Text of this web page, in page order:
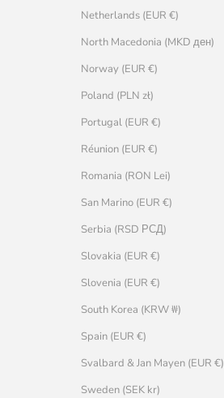
Netherlands (EUR €)
North Macedonia (MKD ден)
Norway (EUR €)
Poland (PLN zł)
Portugal (EUR €)
Réunion (EUR €)
Romania (RON Lei)
San Marino (EUR €)
Serbia (RSD РСД)
Slovakia (EUR €)
Slovenia (EUR €)
South Korea (KRW ₩)
Spain (EUR €)
Svalbard & Jan Mayen (EUR €)
Sweden (SEK kr)